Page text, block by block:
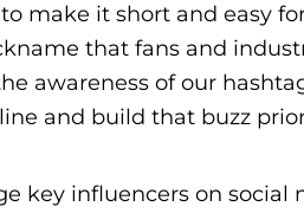
make it short and easy
that fans and
awareness of our
and build that buzz
key influencers on